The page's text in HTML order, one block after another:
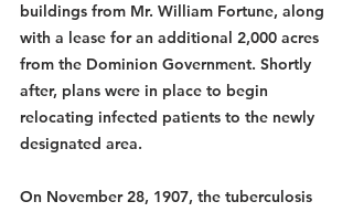
buildings from Mr. William Fortune, along
with a lease for an additional 2,000 acres
from the Dominion Government. Shortly
after, plans were in place to begin
relocating infected patients to the newly
designated area.
On November 28, 1907, the tuberculosis